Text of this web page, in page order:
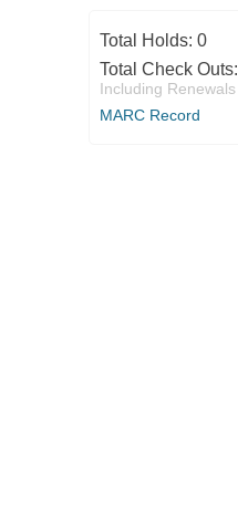
Total Holds: 0
Total Check Outs:
Including Renewals
MARC Record